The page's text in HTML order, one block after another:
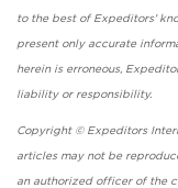
to the best of Expeditors'
present only accurate
herein is erroneous,
liability
Copyright © Expeditors
articles may not be
an authorized officer of the